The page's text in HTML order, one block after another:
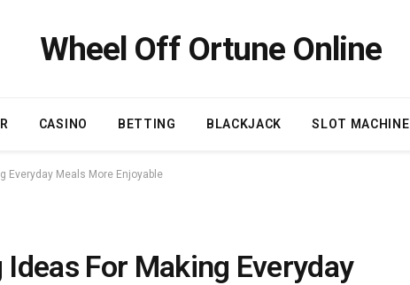
Wheel Off Ortune Online
CASINO BETTING BLACKJACK SLOT MACHINE
Everyday Meals More Enjoyable
For Making Everyday